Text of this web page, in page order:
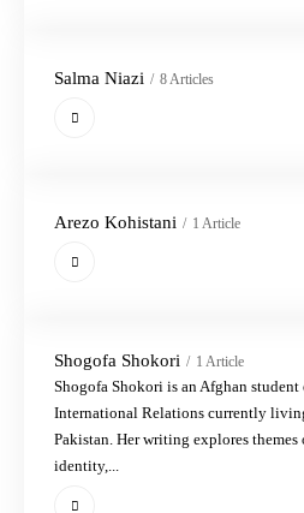
Salma Niazi 8 Articles
Arezo Kohistani 1 Article
Shogofa Shokori 1 Article
Shogofa Shokori is an Afghan student
International Relations currently
Pakistan. Her writing explores themes
identity,...